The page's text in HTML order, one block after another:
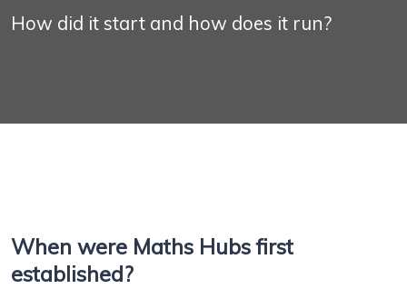
How did it start and how does it run?
When were Maths Hubs first
established?